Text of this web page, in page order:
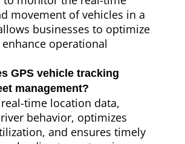
movement of vehicles in a
businesses to optimize
operational
GPS vehicle tracking
management?
time location data,
behavior, optimizes
and ensures timely